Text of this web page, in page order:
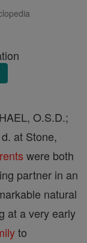
O.S.D.;
at Stone,
were both
partner in an
natural
at a very early
to